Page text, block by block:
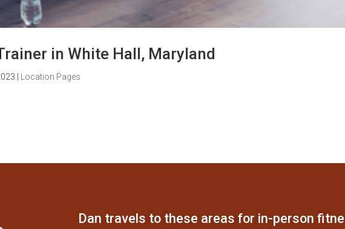
in White Hall, Maryland
Location Pages
Dan travels to these areas for in-person